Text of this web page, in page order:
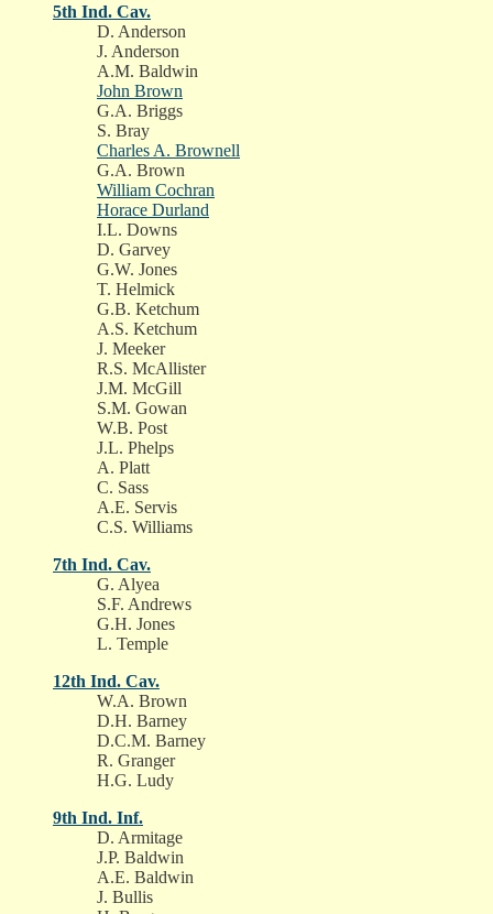
5th Ind. Cav.
D. Anderson
J. Anderson
A.M. Baldwin
John Brown
G.A. Briggs
S. Bray
Charles A. Brownell
G.A. Brown
William Cochran
Horace Durland
I.L. Downs
D. Garvey
G.W. Jones
T. Helmick
G.B. Ketchum
A.S. Ketchum
J. Meeker
R.S. McAllister
J.M. McGill
S.M. Gowan
W.B. Post
J.L. Phelps
A. Platt
C. Sass
A.E. Servis
C.S. Williams
7th Ind. Cav.
G. Alyea
S.F. Andrews
G.H. Jones
L. Temple
12th Ind. Cav.
W.A. Brown
D.H. Barney
D.C.M. Barney
R. Granger
H.G. Ludy
9th Ind. Inf.
D. Armitage
J.P. Baldwin
A.E. Baldwin
J. Bullis